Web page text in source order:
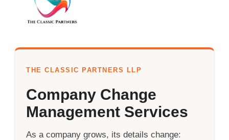
THE CLASSIC PARTNERS LLP
Company Change
Management Services
As a company grows, its details change: